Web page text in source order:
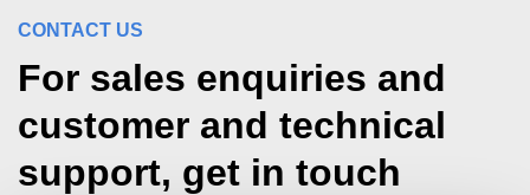
CONTACT US
For sales enquiries and
customer and technical
support, get in touch